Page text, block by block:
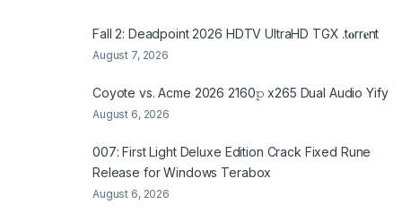
Fall 2: Deadpoint 2026 HDTV UltraHD TGX .t𝐨rr𝐞nt
August 7, 2026
Coyote vs. Acme 2026 2160𝚙 x265 Dual Audio Yify
August 6, 2026
007: First Light Deluxe Edition Crack Fixed Rune
Release for Windows Terabox
August 6, 2026